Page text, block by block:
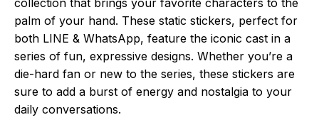
collection that brings your favorite characters to the
palm of your hand. These static stickers, perfect for
both LINE & WhatsApp, feature the iconic cast in a
series of fun, expressive designs. Whether you’re a
die-hard fan or new to the series, these stickers are
sure to add a burst of energy and nostalgia to your
daily conversations.